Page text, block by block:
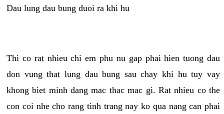
Dau lung dau bung duoi ra khi hu
Thi co rat nhieu chi em phu nu gap phai hien tuong dau
don vung that lung dau bung sau chay khi hu tuy vay
khong biet minh dang mac thac mac gi. Rat nhieu co the
con coi nhe cho rang tinh trang nay ko qua nang can phai